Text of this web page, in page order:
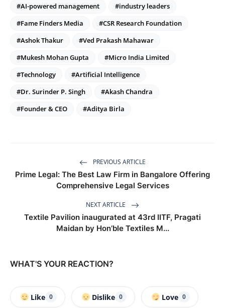
#AI-powered management
#industry leaders
#Fame Finders Media
#CSR Research Foundation
#Ashok Thakur
#Ved Prakash Mahawar
#Mukesh Mohan Gupta
#Micro India Limited
#Technology
#Artificial Intelligence
#Dr. Surinder P. Singh
#Akash Chandra
#Founder & CEO
#Aditya Birla
PREVIOUS ARTICLE
Prime Legal: The Best Law Firm in Bangalore Offering
Comprehensive Legal Services
NEXT ARTICLE
Textile Pavilion inaugurated at 43rd IITF, Pragati
Maidan by Hon’ble Textiles M...
WHAT'S YOUR REACTION?
Like 0 Dislike 0 Love 0